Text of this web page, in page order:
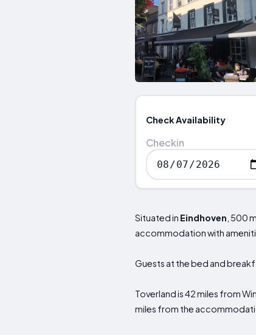
Check Availability
Checkin
Situated in Eindhoven , 500
accommodation with
Guests at the bed and
Toverland is 42 miles from
miles from the